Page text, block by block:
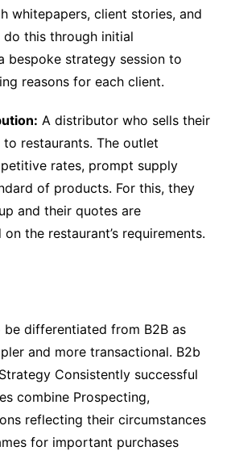
whitepapers, client stories, and
do this through initial
bespoke strategy session to
reasons for each client.
A distributor who sells their
restaurants. The outlet
rates, prompt supply
of products. For this, they
and their quotes are
the restaurant’s requirements.
be differentiated from B2B as
and more transactional. B2b
Consistently successful
combine Prospecting,
reflecting their circumstances
for important purchases